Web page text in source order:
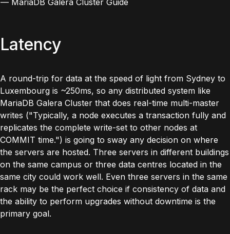
Latency
A round-trip for data at the speed of light from Sydney to
Luxembourg is ~250ms, so any distributed system like
MariaDB Galera Cluster that does real-time multi-master
writes ("Typically, a node executes a transaction fully and
replicates the complete write-set to other nodes at
COMMIT time.") is going to sway any decision on where
the servers are hosted. Three servers in different buildings
on the same campus or three data centres located in the
same city could work well. Even three servers in the same
rack may be the perfect choice if consistency of data and
the ability to perform upgrades without downtime is the
primary goal.